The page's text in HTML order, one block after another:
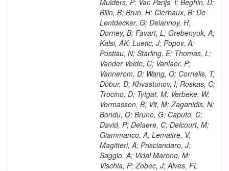
Mulders, P; Van Parijs, I; Beghin, D;
Bilin, B; Brun, H; Clerbaux, B; De
Lentdecker, G; Delannoy, H;
Dorney, B; Favart, L; Grebenyuk, A;
Kalsi, AK; Luetic, J; Popov, A;
Postiau, N; Starling, E; Thomas, L;
Vander Velde, C; Vanlaer, P;
Vannerom, D; Wang, Q; Cornelis, T;
Dobur, D; Khvastunov, I; Roskas, C;
Trocino, D; Tytgat, M; Verbeke, W;
Vermassen, B; Vit, M; Zaganidis, N;
Bondu, O; Bruno, G; Caputo, C;
David, P; Delaere, C; Delcourt, M;
Giammanco, A; Lemaitre, V;
Magitteri, A; Prisciandaro, J;
Saggio, A; Vidal Marono, M;
Vischia, P; Zobec, J; Alves, FL